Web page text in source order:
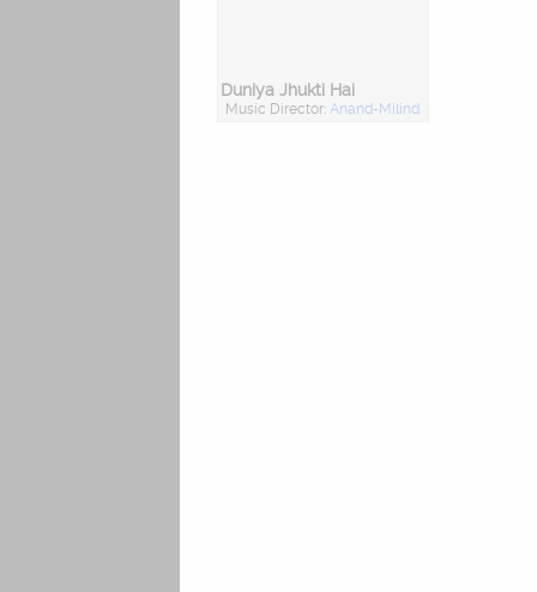
Duniya Jhukti Hai
Music Director: Anand-Milind